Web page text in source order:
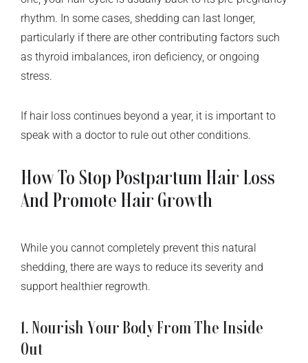
rhythm. In some cases, shedding can last longer,
particularly if there are other contributing factors such
as thyroid imbalances, iron deficiency, or ongoing
stress.
If hair loss continues beyond a year, it is important to
speak with a doctor to rule out other conditions.
How To Stop Postpartum Hair Loss
And Promote Hair Growth
While you cannot completely prevent this natural
shedding, there are ways to reduce its severity and
support healthier regrowth.
1. Nourish Your Body From The Inside
Out